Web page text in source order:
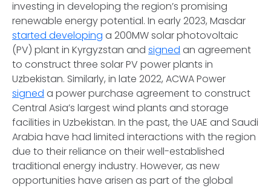
investing in developing the region’s promising
renewable energy potential. In early 2023, Masdar
started developing a 200MW solar photovoltaic
(PV) plant in Kyrgyzstan and signed an agreement
to construct three solar PV power plants in
Uzbekistan. Similarly, in late 2022, ACWA Power
signed a power purchase agreement to construct
Central Asia’s largest wind plants and storage
facilities in Uzbekistan. In the past, the UAE and Saudi
Arabia have had limited interactions with the region
due to their reliance on their well-established
traditional energy industry. However, as new
opportunities have arisen as part of the global